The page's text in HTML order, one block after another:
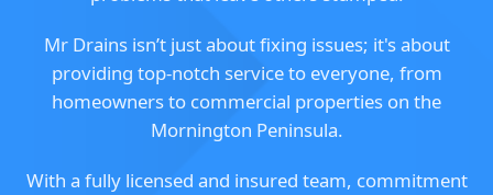
Mr Drains isn’t just about fixing issues; it's about
providing top-notch service to everyone, from
homeowners to commercial properties on the
Mornington Peninsula.
With a fully licensed and insured team, commitment